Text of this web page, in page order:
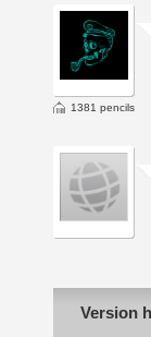
1381 pencils
Version